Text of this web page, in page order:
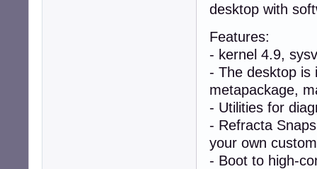
desktop with
Features:
- kernel 4.9,
- The desktop is
metapackage,
- Utilities for
- Refracta
your own
- Boot to high-